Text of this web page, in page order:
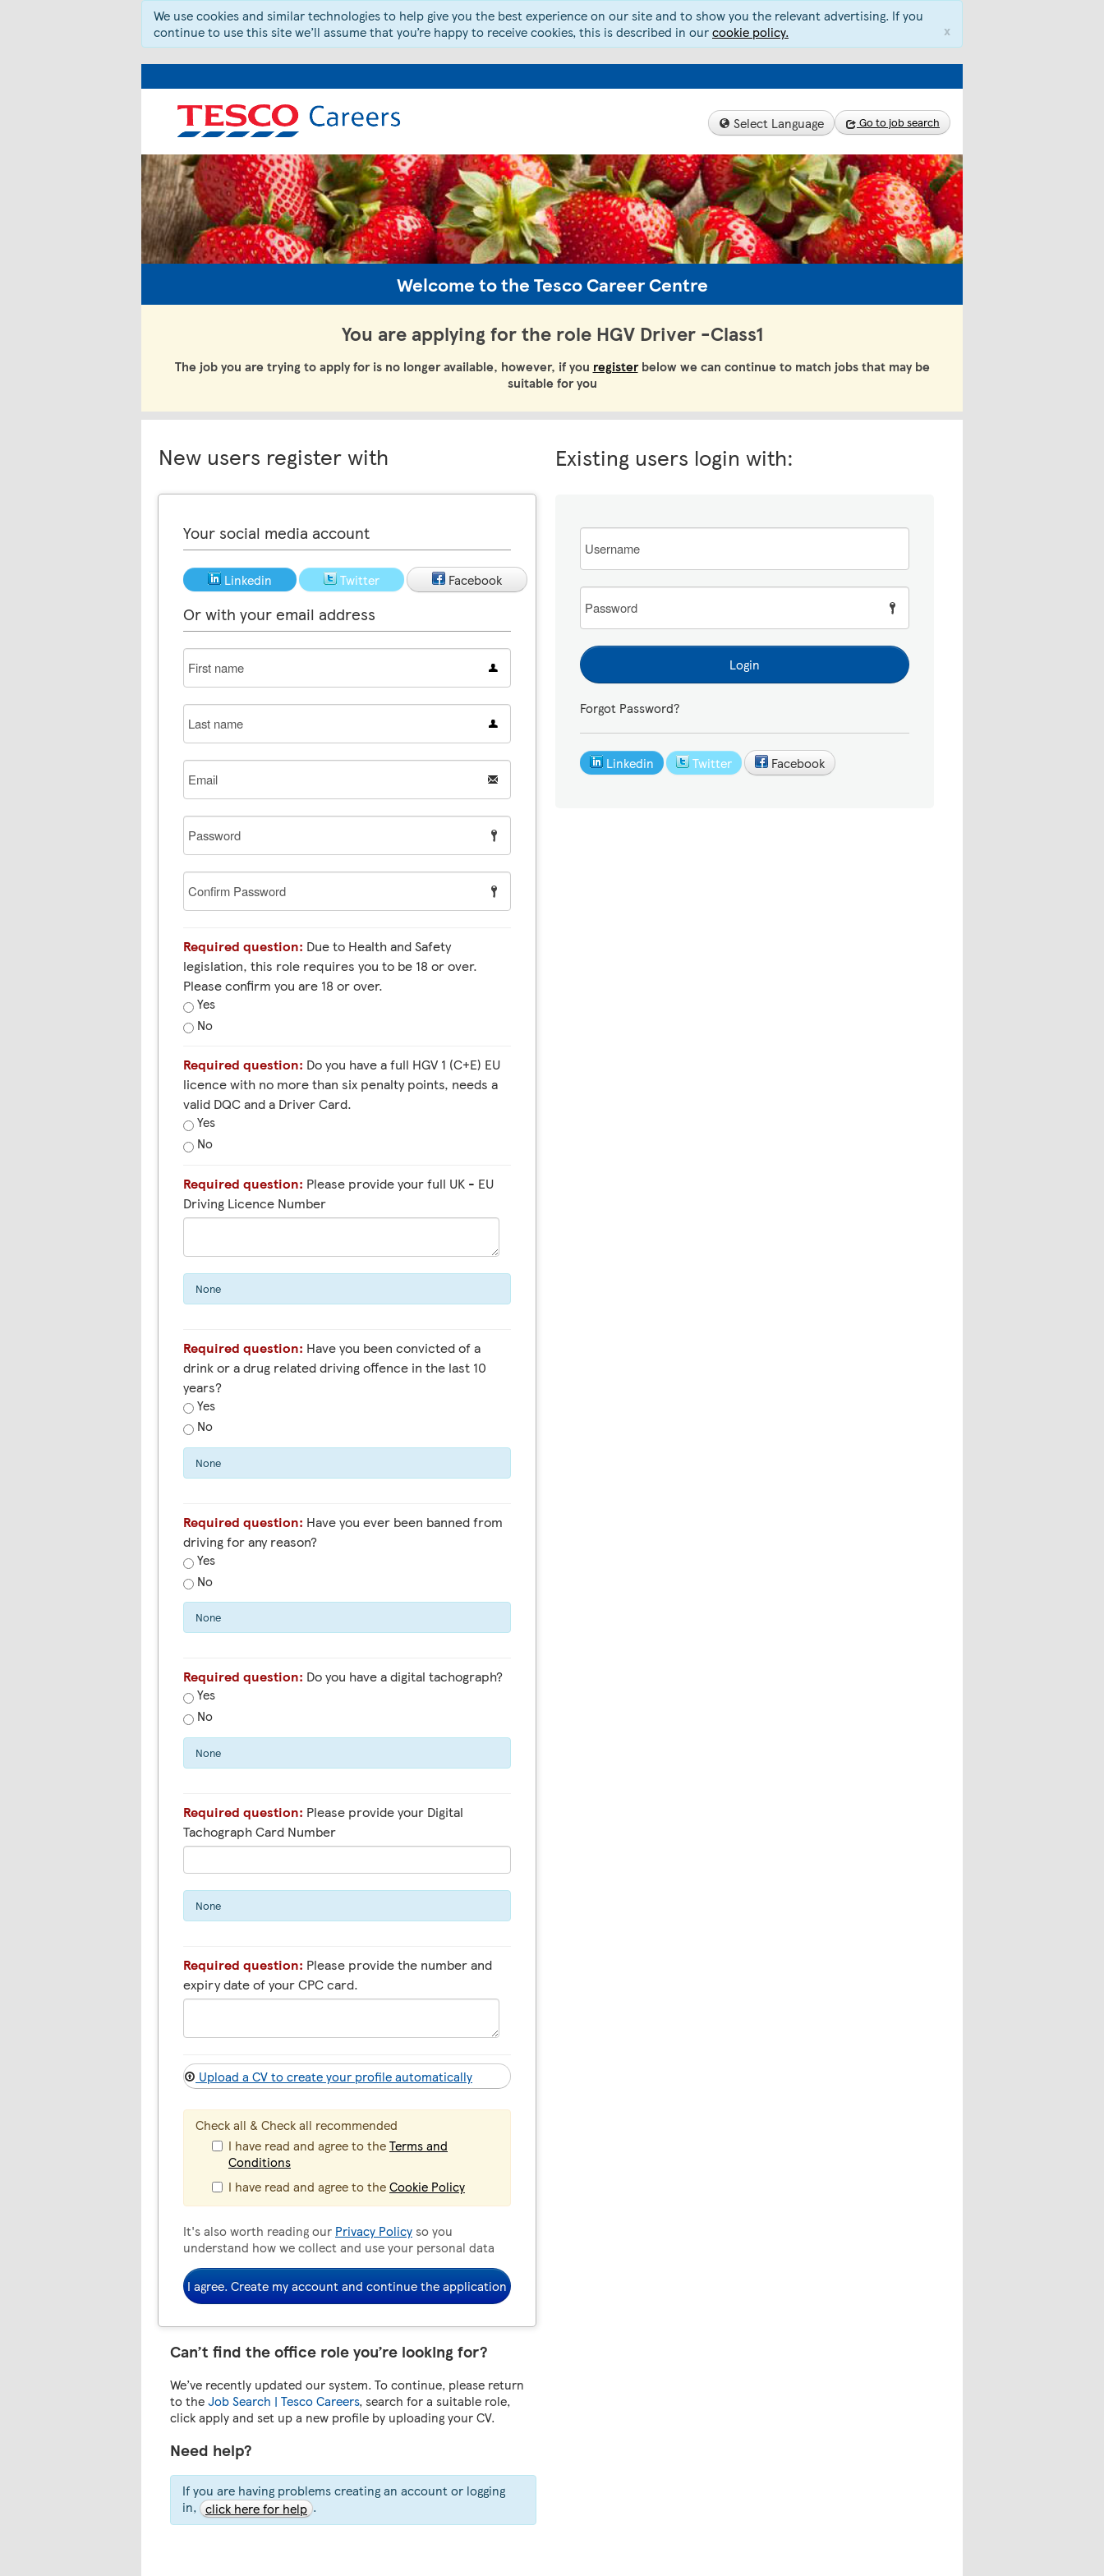
We use cookies and similar technologies to help give you the best experience on our site and to show you the relevant advertising. If you
continue to use this site we’ll assume that you’re happy to receive cookies, this is described in ourcookie policy. x
Select Language Go to job search
Welcome to the Tesco Career Centre
You are applying for the role HGV Driver -Class1
The job you are trying to apply for is no longer available, however, if you registerbelow we can continue to match jobs that may be
suitable for you
Existing users login with:
Email
Password
Login
Forgot Password?
Linkedin Twitter Facebook
New users register with
Your social media account
Linkedin Twitter Facebook
Or with your email address
First
name
Last
name
Email
Password
Confirm
Password
Required question:
legislation, this role requires you to be 18 or over.
Please confirm you are 18 or over.
Yes
No
Required question:
licence with no more than six penalty points, needs a
valid DQC and a Driver Card.
Yes
No
Required question: Please provide your full UK - EU
Driving Licence Number
None
Required question:
drink or a drug related driving offence in the last 10
years?
Yes
No
None
Required question:
driving for any reason?
Yes
No
None
Required question: Do you have a digital tachograph?
Yes
No
None
Required question: Please provide your Digital
Tachograph Card Number
None
Required question: Please provide the number and
expiry date of your CPC card.
Upload a CV to create your profile automatically
Check all & Check all recommended
I have read and agree to theTerms and
Conditions
I have read and agree to theCookie Policy
It's also worth reading our Privacy Policyso you
understand how we collect and use your personal data
I agree. Create my account and continue the application
Can’t find the office role you’re looking for?
We’ve recently updated our system. To continue, please return
to theJob Search | Tesco Careers, search for a suitable role,
click apply and set up a new profile by uploading your CV.
Need help?
If you are having problems creating an account or logging
in, click here for help .